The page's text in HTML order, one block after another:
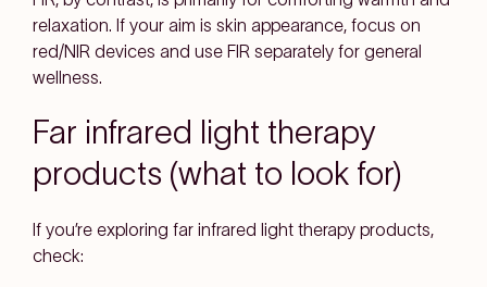
relaxation. If your aim is skin appearance, focus on
red/NIR devices and use FIR separately for general
wellness.
Far infrared light therapy
products (what to look for)
If you’re exploring far infrared light therapy products,
check: